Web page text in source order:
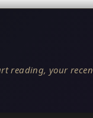
reading, your